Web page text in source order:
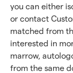
you can either
or contact
matched from
interested in
marrow,
from the same